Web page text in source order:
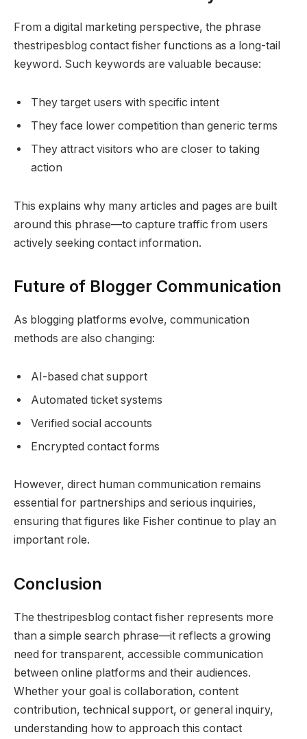
From a digital marketing perspective, the phrase
thestripesblog contact fisher functions as a long-tail
keyword. Such keywords are valuable because:
They target users with specific intent
They face lower competition than generic terms
They attract visitors who are closer to taking
action
This explains why many articles and pages are built
around this phrase—to capture traffic from users
actively seeking contact information.
Future of Blogger Communication
As blogging platforms evolve, communication
methods are also changing:
AI-based chat support
Automated ticket systems
Verified social accounts
Encrypted contact forms
However, direct human communication remains
essential for partnerships and serious inquiries,
ensuring that figures like Fisher continue to play an
important role.
Conclusion
The thestripesblog contact fisher represents more
than a simple search phrase—it reflects a growing
need for transparent, accessible communication
between online platforms and their audiences.
Whether your goal is collaboration, content
contribution, technical support, or general inquiry,
understanding how to approach this contact